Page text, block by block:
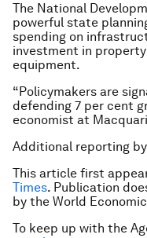
The National
powerful state
spending on
investment in
equipment.
“Policymakers are
defending 7 per cent
economist at
Additional reporting
This article first
Times. Publication
by the World
To keep up with the